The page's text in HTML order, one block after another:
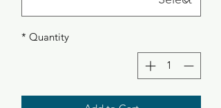
Quantity
*